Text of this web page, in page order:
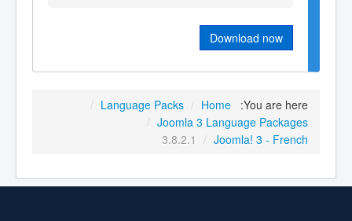
Download now
You are here:
Home
/
Language Packs
/
Joomla 3 Language Packages
/
Joomla! 3 - French
/
3.8.2.1